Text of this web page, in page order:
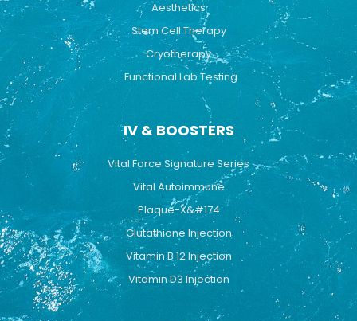
Aesthetics
Stem Cell Therapy
Cryotherapy
Functional Lab Testing
IV & BOOSTERS
Vital Force Signature Series
Vital Autoimmune
Plaque-X&#174
Glutathione Injection
Vitamin B 12 Injection
Vitamin D3 Injection